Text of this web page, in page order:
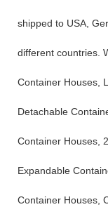
shipped to USA,
different countries.
Container Houses,
Detachable
Container Houses,
Expandable
Container Houses,